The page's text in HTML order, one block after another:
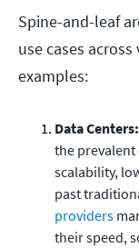
Spine-and-leaf
use cases
examples:
Data Centers:
the
scalability,
past
providers
their speed,